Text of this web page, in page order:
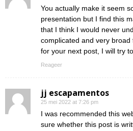
You actually make it seem
presentation but I find this
that I think I would never
complicated and very broad
for your next post, I will try
Reageer
jj escapamentos
25 mei 2022 at 7:26 pm
I was recommended this
sure whether this post is